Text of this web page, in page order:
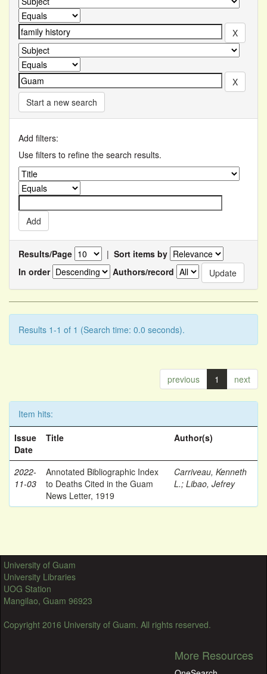
Start a new search
Add filters:
Use filters to refine the search results.
Results/Page | Sort items by
In order
Authors/record
Results 1-1 of 1 (Search time: 0.0 seconds).
previous 1 next
Item hits:
Issue
Date
Title Author(s)
2022-
11-03
Annotated Bibliographic Index
to Deaths Cited in the Guam
News Letter, 1919
Carriveau, Kenneth
L.; Libao, Jefrey
University of Guam
University Libraries
UOG Station
Mangilao, Guam 96923
Copyright 2016 University of Guam. All rights reserved.
More Resources